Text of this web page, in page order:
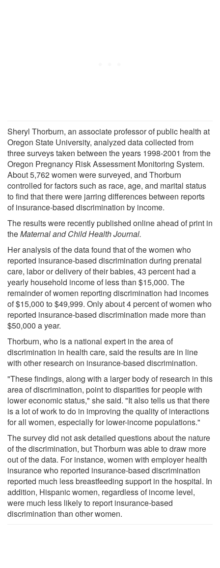
Sheryl Thorburn, an associate professor of public health at
Oregon State University, analyzed data collected from
three surveys taken between the years 1998-2001 from the
Oregon Pregnancy Risk Assessment Monitoring System.
About 5,762 women were surveyed, and Thorburn
controlled for factors such as race, age, and marital status
to find that there were jarring differences between reports
of insurance-based discrimination by income.
The results were recently published online ahead of print in
theMaternal and Child Health Journal.
Her analysis of the data found that of the women who
reported insurance-based discrimination during prenatal
care, labor or delivery of their babies, 43 percent had a
yearly household income of less than $15,000. The
remainder of women reporting discrimination had incomes
of $15,000 to $49,999. Only about 4 percent of women who
reported insurance-based discrimination made more than
$50,000 a year.
Thorburn, who is a national expert in the area of
discrimination in health care, said the results are in line
with other research on insurance-based discrimination.
"These findings, along with a larger body of research in this
area of discrimination, point to disparities for people with
lower economic status," she said. "It also tells us that there
is a lot of work to do in improving the quality of interactions
for all women, especially for lower-income populations."
The survey did not ask detailed questions about the nature
of the discrimination, but Thorburn was able to draw more
out of the data. For instance, women with employer health
insurance who reported insurance-based discrimination
reported much less breastfeeding support in the hospital. In
addition, Hispanic women, regardless of income level,
were much less likely to report insurance-based
discrimination than other women.